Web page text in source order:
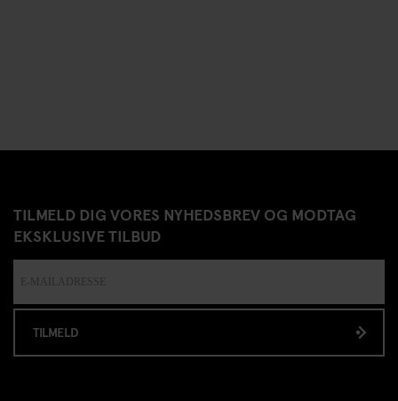
TILMELD DIG VORES NYHEDSBREV OG MODTAG
EKSKLUSIVE TILBUD
TILMELD